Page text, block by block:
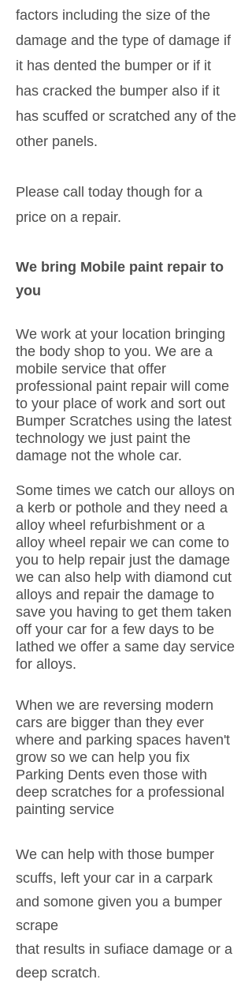
factors including the size of the
damage and the type of damage if
it has dented the bumper or if it
has cracked the bumper also if it
has scuffed or scratched any of the
other panels.
Please call today though for a
price on a repair.
We bring Mobile paint repair to
you
We work at your location bringing
the body shop to you. We are a
mobile service that offer
professional paint repair will come
to your place of work and sort out
Bumper Scratches using the latest
technology we just paint the
damage not the whole car.
Some times we catch our alloys on
a kerb or pothole and they need a
alloy wheel refurbishment or a
alloy wheel repair we can come to
you to help repair just the damage
we can also help with diamond cut
alloys and repair the damage to
save you having to get them taken
off your car for a few days to be
lathed we offer a same day service
for alloys.
When we are reversing modern
cars are bigger than they ever
where and parking spaces haven't
grow so we can help you fix
Parking Dents even those with
deep scratches for a professional
painting service
We can help with those bumper
scuffs, left your car in a carpark
and somone given you a bumper
scrape
that results in sufiace damage or a
deep scratch.